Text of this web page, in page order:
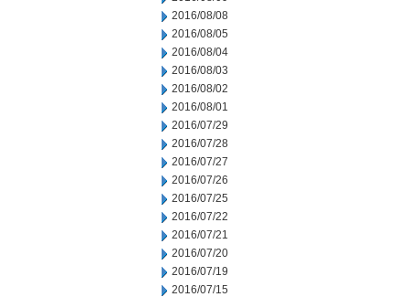
2016/08/08
2016/08/05
2016/08/04
2016/08/03
2016/08/02
2016/08/01
2016/07/29
2016/07/28
2016/07/27
2016/07/26
2016/07/25
2016/07/22
2016/07/21
2016/07/20
2016/07/19
2016/07/15